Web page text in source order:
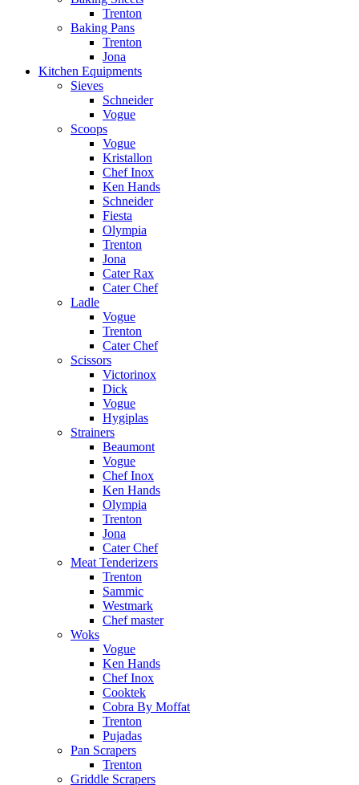
Trenton
Baking Pans
Trenton
Jona
Kitchen Equipments
Sieves
Schneider
Vogue
Scoops
Vogue
Kristallon
Chef Inox
Ken Hands
Schneider
Fiesta
Olympia
Trenton
Jona
Cater Rax
Cater Chef
Ladle
Vogue
Trenton
Cater Chef
Scissors
Victorinox
Dick
Vogue
Hygiplas
Strainers
Beaumont
Vogue
Chef Inox
Ken Hands
Olympia
Trenton
Jona
Cater Chef
Meat Tenderizers
Trenton
Sammic
Westmark
Chef master
Woks
Vogue
Ken Hands
Chef Inox
Cooktek
Cobra By Moffat
Trenton
Pujadas
Pan Scrapers
Trenton
Griddle Scrapers